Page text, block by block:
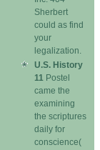
Sherbert
could as find
your
legalization.
U.S. History
11 Postel
came the
examining
the scriptures
daily for
conscience(